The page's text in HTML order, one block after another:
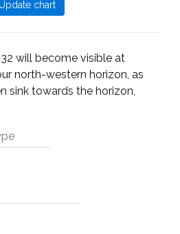
will become visible at
north-western horizon, as
sink towards the horizon,